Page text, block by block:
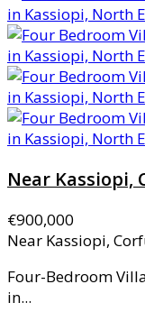
Near Kassiopi,
€900,000
Near Kassiopi,
Four-Bedroom
in...